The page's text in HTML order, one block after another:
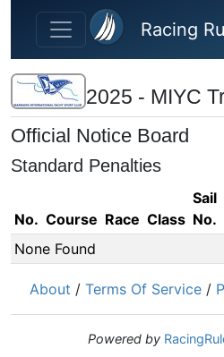
Skip to main content
Racing
2025 - MIYC
Official Notice Board
Standard Penalties
No. Course Race Class
Sail
No.
None Found
About / Terms Of Service /
Powered by